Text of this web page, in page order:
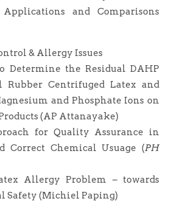
and Comparisons
& Allergy Issues
Determine the Residual DAHP
Centrifuged Latex and
and Phosphate Ions on
(AP Attanayake)
for Quality Assurance in
Correct Chemical Usuage (PH
Allergy Problem – towards
Safety (Michiel Paping)